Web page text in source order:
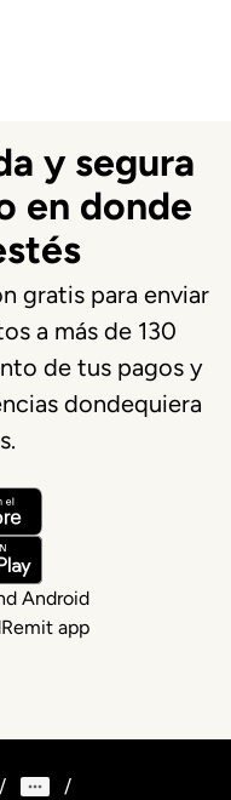
y segura
en donde
gratis para enviar
a más de 130
de tus pagos y
dondequiera
/ /